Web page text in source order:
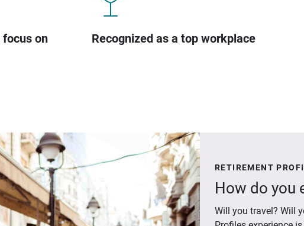
on
Recognized as a top workplace
RETIREMENT
How do you
Will you travel? Will